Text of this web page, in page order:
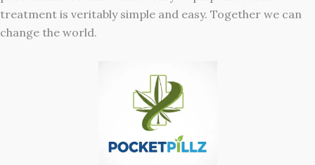
treatment is veritably simple and easy. Together we can
change the world.